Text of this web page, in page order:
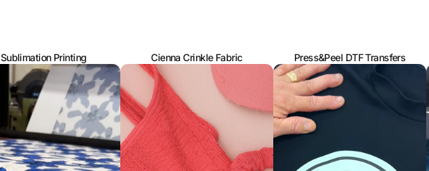
Sublimation Printing Cienna Crinkle Fabric Press&Peel DTF Transfers